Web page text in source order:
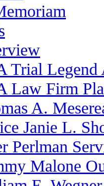
Trial Legend
Law Firm
A.
Janie L.
Perlman
Malone